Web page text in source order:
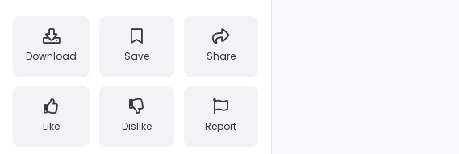
Download Save Share
Like Dislike Report